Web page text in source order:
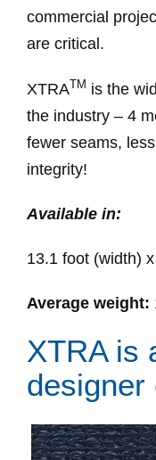
commercial
are critical.
XTRATM is the
the industry – 4
fewer seams,
integrity!
Available in:
13.1 foot (width)
Average weight:
XTRA is
designer